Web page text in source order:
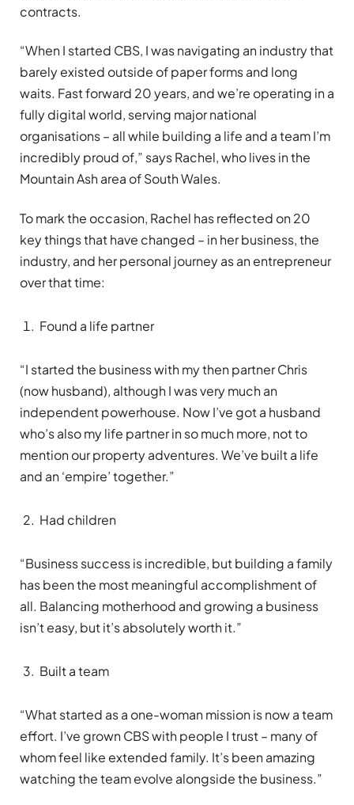
contracts.
“When I started CBS, I was navigating an industry that
barely existed outside of paper forms and long
waits. Fast forward 20 years, and we’re operating in a
fully digital world, serving major national
organisations – all while building a life and a team I’m
incredibly proud of,” says Rachel, who lives in the
Mountain Ash area of South Wales.
To mark the occasion, Rachel has reflected on 20
key things that have changed – in her business, the
industry, and her personal journey as an entrepreneur
over that time:
Found a life partner
“I started the business with my then partner Chris
(now husband), although I was very much an
independent powerhouse. Now I’ve got a husband
who’s also my life partner in so much more, not to
mention our property adventures. We’ve built a life
and an ‘empire’ together.”
Had children
“Business success is incredible, but building a family
has been the most meaningful accomplishment of
all. Balancing motherhood and growing a business
isn’t easy, but it’s absolutely worth it.”
Built a team
“What started as a one-woman mission is now a team
effort. I’ve grown CBS with people I trust – many of
whom feel like extended family. It’s been amazing
watching the team evolve alongside the business.”